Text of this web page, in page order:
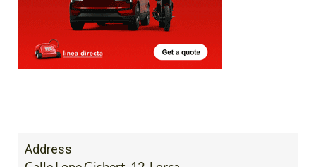
Address